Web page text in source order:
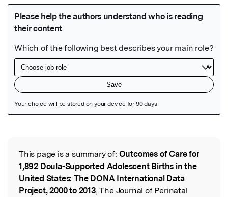
Read the Original
This page is a summary of: Outcomes of Care for
1,892 Doula-Supported Adolescent Births in the
United States: The DONA International Data
Project, 2000 to 2013, The Journal of Perinatal